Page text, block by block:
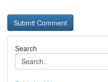
Search